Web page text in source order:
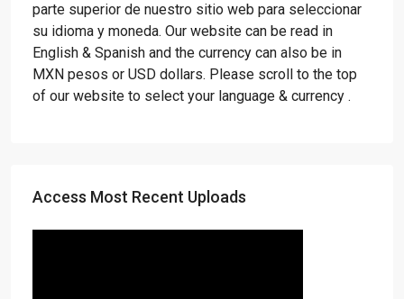
parte superior de nuestro sitio web para seleccionar
su idioma y moneda. Our website can be read in
English & Spanish and the currency can also be in
MXN pesos or USD dollars. Please scroll to the top
of our website to select your language & currency .
Access Most Recent Uploads